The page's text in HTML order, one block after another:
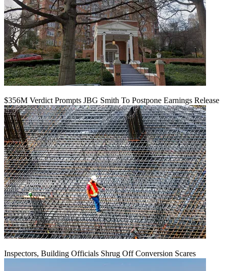
$356M Verdict Prompts JBG Smith To Postpone Earnings Release
Inspectors, Building Officials Shrug Off Conversion Scares